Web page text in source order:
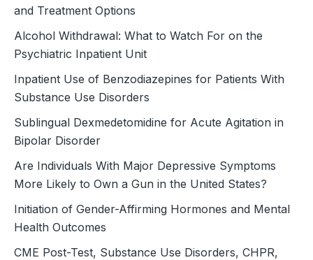
and Treatment Options
Alcohol Withdrawal: What to Watch For on the
Psychiatric Inpatient Unit
Inpatient Use of Benzodiazepines for Patients With
Substance Use Disorders
Sublingual Dexmedetomidine for Acute Agitation in
Bipolar Disorder
Are Individuals With Major Depressive Symptoms
More Likely to Own a Gun in the United States?
Initiation of Gender-Affirming Hormones and Mental
Health Outcomes
CME Post-Test, Substance Use Disorders, CHPR,